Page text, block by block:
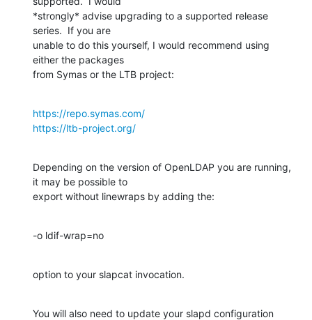
*strongly* advise upgrading to a supported release
series.  If you are
unable to do this yourself, I would recommend using
either the packages
from Symas or the LTB project:
https://repo.symas.com/
https://ltb-project.org/
Depending on the version of OpenLDAP you are running,
it may be possible to
export without linewraps by adding the:
-o ldif-wrap=no
option to your slapcat invocation.
You will also need to update your slapd configuration